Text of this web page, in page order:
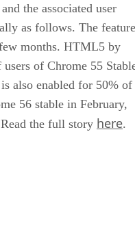
the associated user
as follows. The feature
months. HTML5 by
of Chrome 55
also enabled for 50% of
56 stable in February,
the full story here.